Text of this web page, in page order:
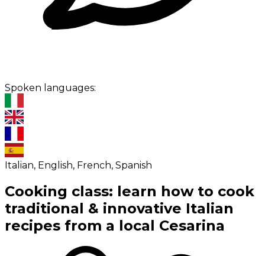
Spoken languages:
Italian, English, French, Spanish
Cooking class: learn how to cook
traditional & innovative Italian
recipes from a local Cesarina